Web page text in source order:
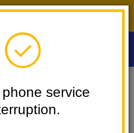
service
Learning